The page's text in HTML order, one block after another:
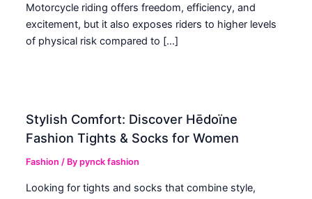
Motorcycle riding offers freedom, efficiency, and
excitement, but it also exposes riders to higher levels
of physical risk compared to […]
Stylish Comfort: Discover Hēdoïne
Fashion Tights & Socks for Women
Fashion / Bypynck fashion
Looking for tights and socks that combine style,